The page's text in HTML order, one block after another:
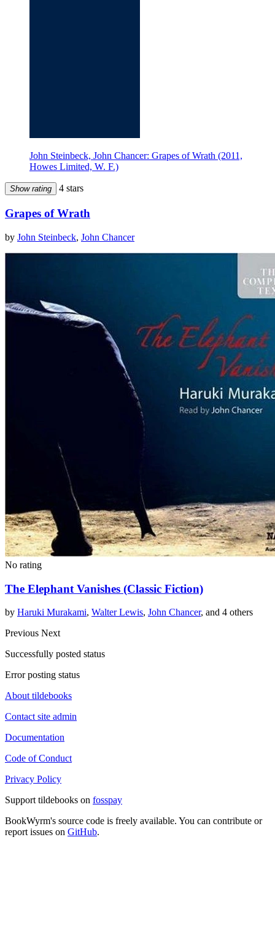
John Steinbeck, John Chancer: Grapes of Wrath (2011,
Howes Limited, W. F.)
Show rating 4 stars
Grapes of Wrath
by John Steinbeck, John Chancer
No rating
The Elephant Vanishes (Classic Fiction)
by Haruki Murakami, Walter Lewis, John Chancer, and 4 others
Previous Next
Successfully posted status
Error posting status
About tildebooks
Contact site admin
Documentation
Code of Conduct
Privacy Policy
Support tildebooks on fosspay
BookWyrm's source code is freely available. You can contribute or
report issues on GitHub.